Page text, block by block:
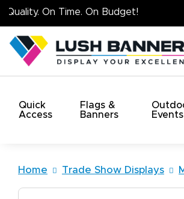
Quick
Access
Flags &
Banners
Events
Home Trade Show Displays